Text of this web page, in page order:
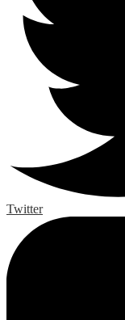
Twitter